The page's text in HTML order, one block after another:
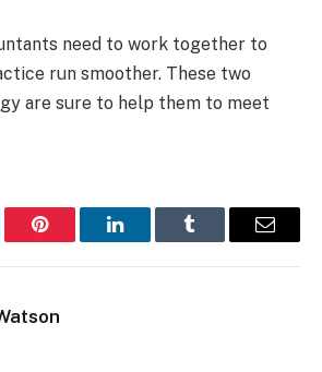
need to work together to
run smoother. These two
are sure to help them to meet
Pinterest LinkedInTumblr Email